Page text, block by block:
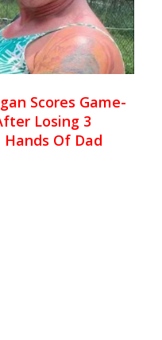
Scores Game-
Losing 3
Of Dad